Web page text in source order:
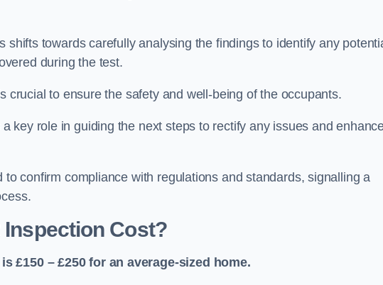
shifts towards carefully analysing the findings to identify any
during the test.
crucial to ensure the safety and well-being of the occupants.
key role in guiding the next steps to rectify any issues and
confirm compliance with regulations and standards, signalling a
Inspection Cost?
£150 – £250 for an average-sized home.